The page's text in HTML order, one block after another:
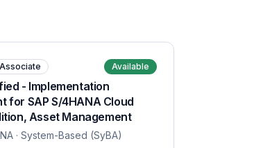
Associate Available
- Implementation
for SAP S/4HANA Cloud
Asset Management
· System-Based (SyBA)